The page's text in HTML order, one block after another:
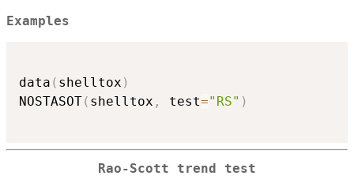
Examples
data ( shelltox )
NOSTASOT( shelltox , test="RS" )
Rao-Scott trend test